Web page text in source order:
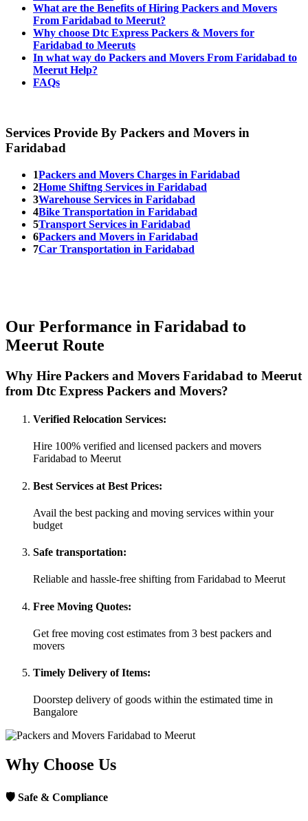
What are the Benefits of Hiring Packers and Movers
From Faridabad to Meerut?
Why choose Dtc Express Packers & Movers for
Faridabad to Meeruts
In what way do Packers and Movers From Faridabad to
Meerut Help?
FAQs
Services Provide By Packers and Movers in
Faridabad
1Packers and Movers Charges in Faridabad
2Home Shiftng Services in Faridabad
3Warehouse Services in Faridabad
4Bike Transportation in Faridabad
5Transport Services in Faridabad
6Packers and Movers in Faridabad
7Car Transportation in Faridabad
Our Performance in Faridabad to
Meerut Route
Why Hire Packers and Movers Faridabad to Meerut
from Dtc Express Packers and Movers?
Verified Relocation Services:
Hire 100% verified and licensed packers and movers
Faridabad to Meerut
Best Services at Best Prices:
Avail the best packing and moving services within your
budget
Safe transportation:
Reliable and hassle-free shifting from Faridabad to Meerut
Free Moving Quotes:
Get free moving cost estimates from 3 best packers and
movers
Timely Delivery of Items:
Doorstep delivery of goods within the estimated time in
Bangalore
Why Choose Us
🛡 Safe & Compliance